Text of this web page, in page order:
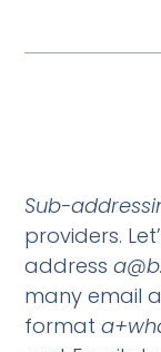
Sub-
providers.
address
many email
format